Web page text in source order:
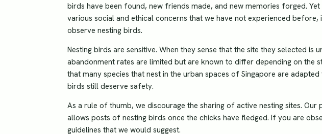
birds have been found, new friends made, and new memories forged.
various social and ethical concerns that we have not experienced
observe nesting birds.
Nesting birds are sensitive. When they sense that the site they selected is
abandonment rates are limited but are known to differ depending on the
that many species that nest in the urban spaces of Singapore are
birds still deserve safety.
As a rule of thumb, we discourage the sharing of active nesting sites.
allows posts of nesting birds once the chicks have fledged. If you are
guidelines that we would suggest.